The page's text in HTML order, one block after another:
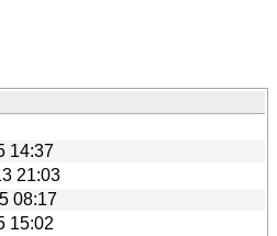
14:37
21:03
08:17
15:02